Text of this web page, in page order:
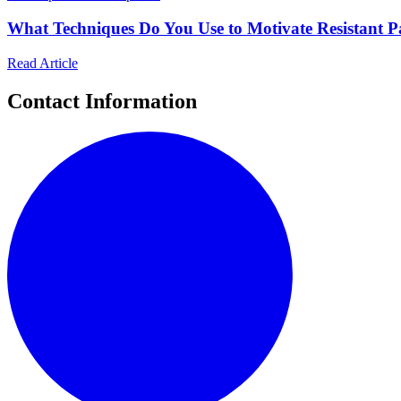
What Techniques Do You Use to Motivate Resistant
Read Article
Contact Information